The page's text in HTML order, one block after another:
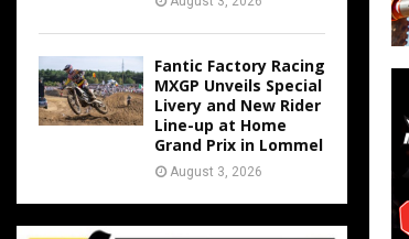
Fantic Factory Racing
MXGP Unveils Special
Livery and New Rider
Line-up at Home
Grand Prix in Lommel
August 3, 2026